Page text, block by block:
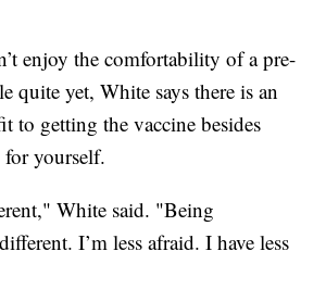
enjoy the comfortability of a pre-
quite yet, White says there is an
to getting the vaccine besides
yourself.
White said. "Being
I’m less afraid. I have less